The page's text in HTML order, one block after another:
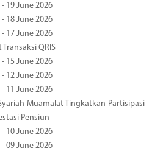
19 June 2026
18 June 2026
17 June 2026
QRIS
15 June 2026
12 June 2026
11 June 2026
Muamalat Tingkatkan Partisipasi
Pensiun
10 June 2026
09 June 2026